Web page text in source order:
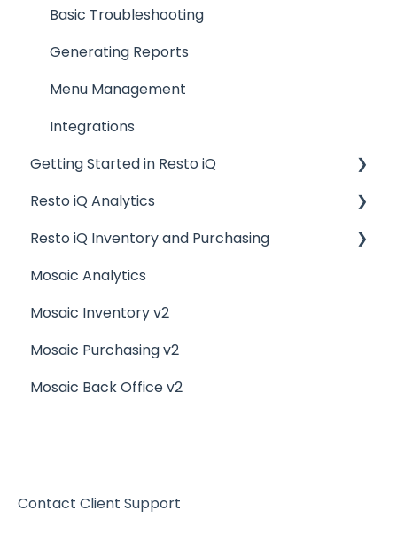
Basic Troubleshooting
Generating Reports
Menu Management
Integrations
Getting Started in Resto iQ
General Knowledge
User Management
Navigation
Resto iQ Analytics
Product Reports
Sales Reports
General Knowledge
Other Reports
Resto iQ Inventory and Purchasing
Resto iQ Inventory - Reports
Resto iQ Inventory - My Inventory
Resto iQ - Purchasing
Resto iQ Inventory - My Ingredients
Mosaic Analytics
Mosaic Inventory v2
Mosaic Purchasing v2
Mosaic Back Office v2
Contact Client Support